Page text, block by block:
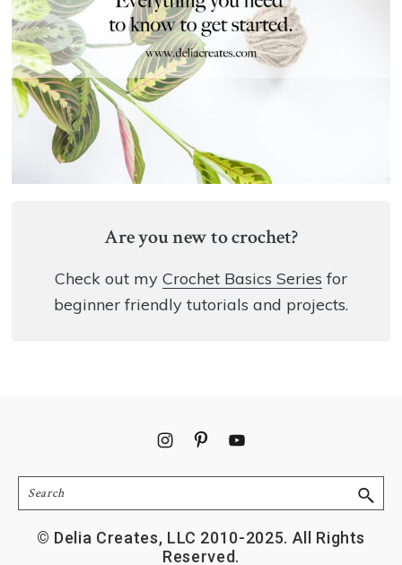
Are you new to crochet?
Check out my Crochet Basics Series for
beginner friendly tutorials and projects.
Search
© Delia Creates, LLC 2010-2025. All Rights
Reserved.